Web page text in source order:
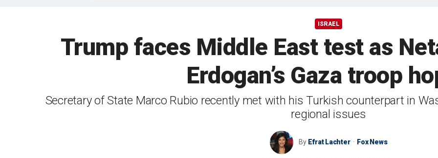
ISRAEL
Trump faces Middle East test as
Erdogan’s Gaza troop
Secretary of State Marco Rubio recently met with his Turkish counterpart in
regional issues
By Efrat Lachter Fox News